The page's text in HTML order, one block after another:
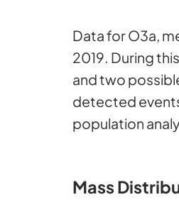
Data for O3a,
2019. During
and two
detected
population
Mass